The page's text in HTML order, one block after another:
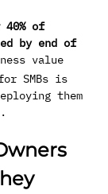
of
by end of
value
SMBs is
them